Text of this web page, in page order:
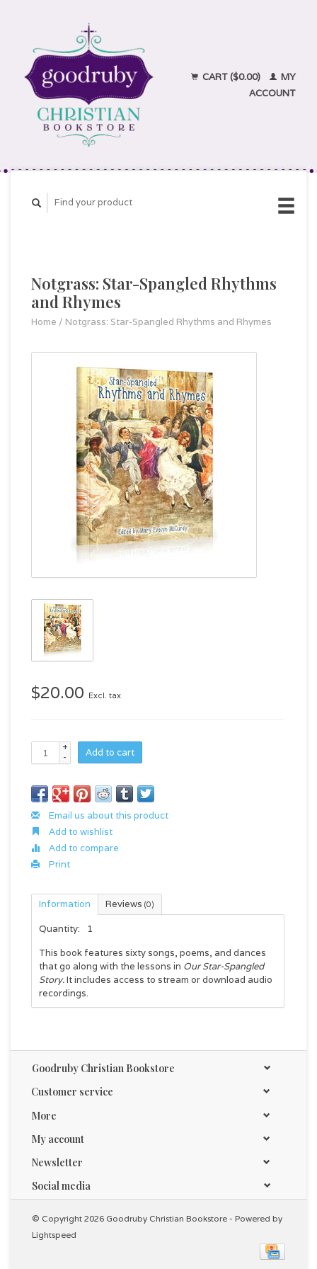
CART ($0.00)
MY
ACCOUNT
Notgrass: Star-Spangled Rhythms
and Rhymes
Home / Notgrass: Star-Spangled Rhythms and Rhymes
$20.00 Excl. tax
+
-
Add to cart
Email us about this product
Add to wishlist
Add to compare
Print
Information Reviews (0)
Quantity:
1
This book features sixty songs, poems, and dances
that go along with the lessons in Our Star-Spangled
Story.It includes access to stream or download audio
recordings.
Goodruby Christian Bookstore
Customer service
More
My account
Newsletter
Social media
© Copyright 2026 Goodruby Christian Bookstore - Powered by
Lightspeed